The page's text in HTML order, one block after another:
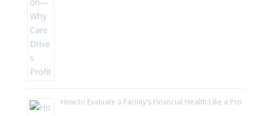
How to Evaluate a Facility’s Financial Health Like a Pro